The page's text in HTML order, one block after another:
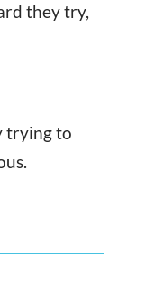
they try,
trying to